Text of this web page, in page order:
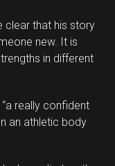
clear that his story
new. It is
in different
really confident
an athletic body